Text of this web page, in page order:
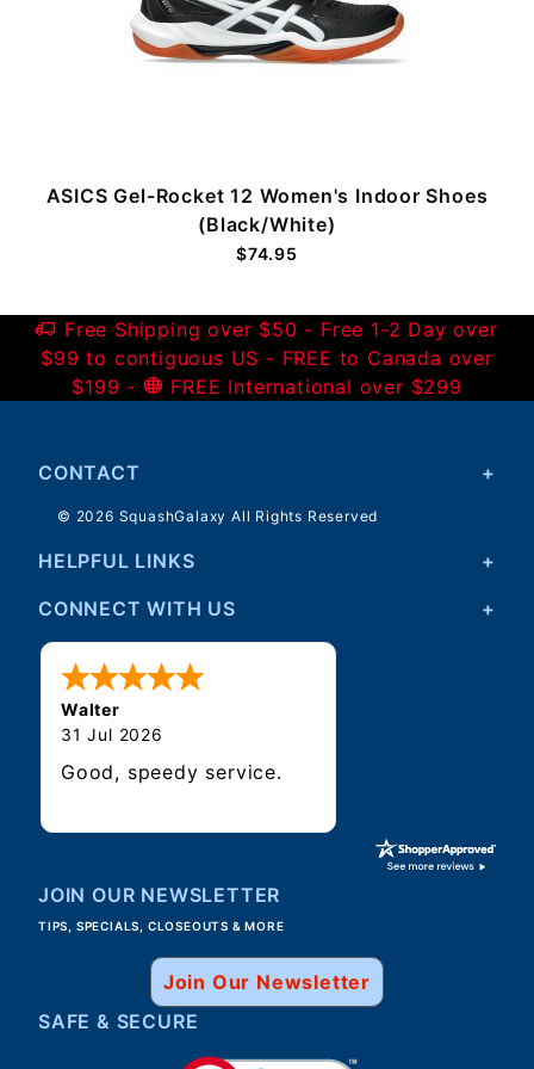
ASICS Gel-Rocket 12 Women's Indoor Shoes
(Black/White)
$74.95
Free Shipping over $50 - Free 1-2 Day over
$99 to contiguous US - FREE to Canada over
$199 -
FREE International over $299
CONTACT
© 2026 SquashGalaxy All Rights Reserved
HELPFUL LINKS
CONNECT WITH US
Walter
31 Jul 2026
Good, speedy service.
JOIN OUR NEWSLETTER
TIPS, SPECIALS, CLOSEOUTS & MORE
Join Our Newsletter
SAFE & SECURE